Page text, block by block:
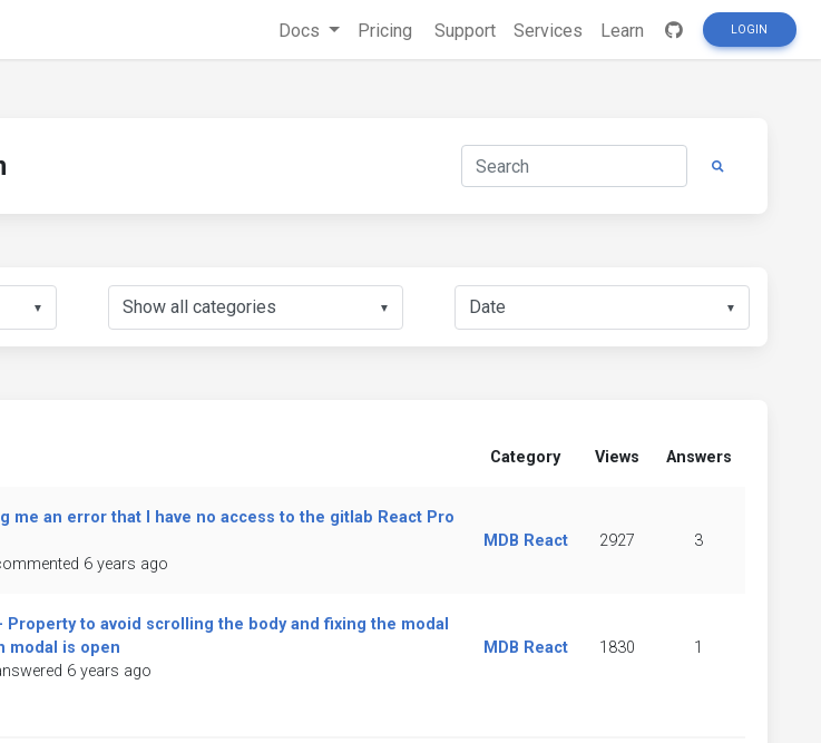
Docs Pricing Support Services Learn LOGIN
▼ ▼ ▼
Category Views Answers
me an error that I have no access to the gitlab React Pro
6 years ago
MDB React 2927 3
Property to avoid scrolling the body and fixing the modal
modal is open
6 years ago
MDB React 1830 1